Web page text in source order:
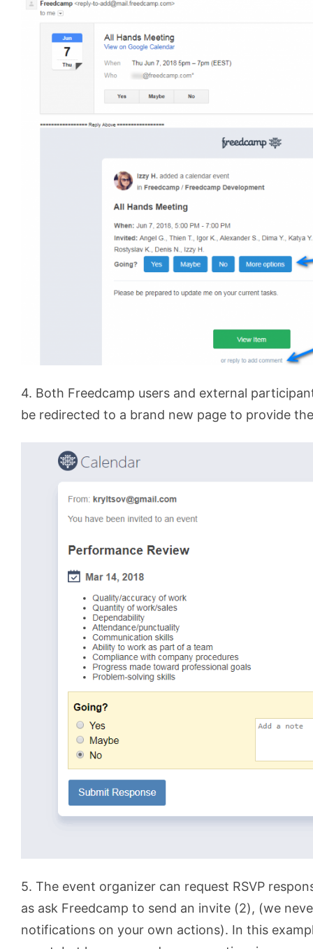
4. Both Freedcamp users and external
be redirected to a brand new page to provide
5. The event organizer can request RSVP
as ask Freedcamp to send an invite (2), (we
notifications on your own actions). In this